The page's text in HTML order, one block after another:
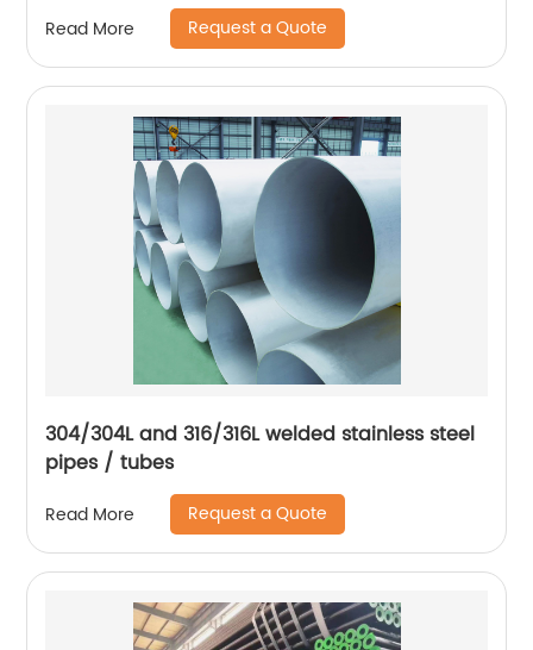
Read More Request a Quote
304/304L and 316/316L welded stainless steel
pipes / tubes
Read More Request a Quote